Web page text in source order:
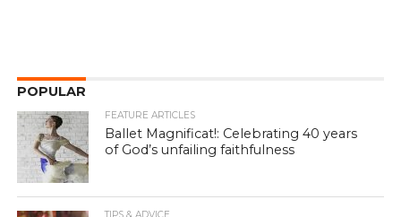
POPULAR
FEATURE ARTICLES
Ballet Magnificat!: Celebrating 40 years
of God’s unfailing faithfulness